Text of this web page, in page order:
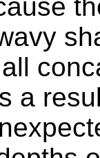
a